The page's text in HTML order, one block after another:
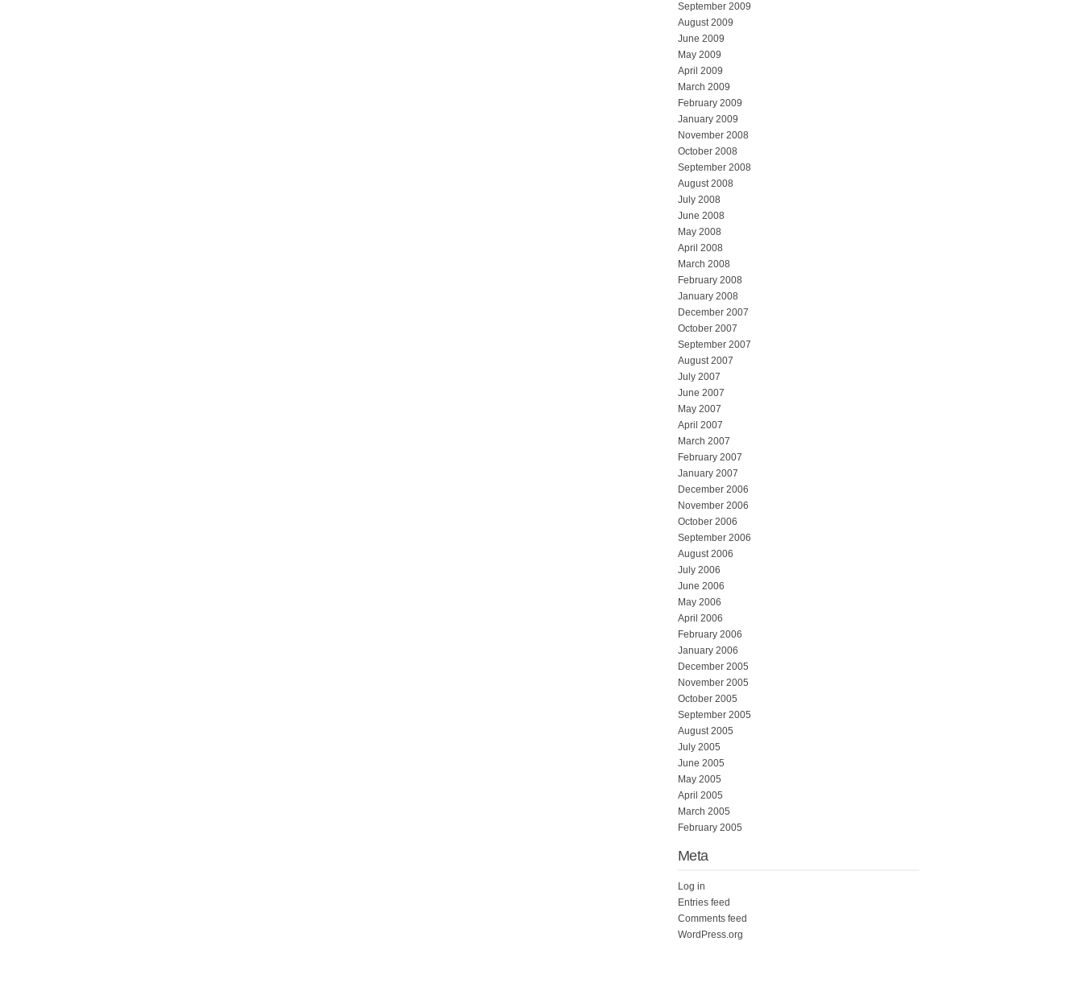
September 2009
August 2009
June 2009
May 2009
April 2009
March 2009
February 2009
January 2009
November 2008
October 2008
September 2008
August 2008
July 2008
June 2008
May 2008
April 2008
March 2008
February 2008
January 2008
December 2007
October 2007
September 2007
August 2007
July 2007
June 2007
May 2007
April 2007
March 2007
February 2007
January 2007
December 2006
November 2006
October 2006
September 2006
August 2006
July 2006
June 2006
May 2006
April 2006
February 2006
January 2006
December 2005
November 2005
October 2005
September 2005
August 2005
July 2005
June 2005
May 2005
April 2005
March 2005
February 2005
Meta
Log in
Entries feed
Comments feed
WordPress.org